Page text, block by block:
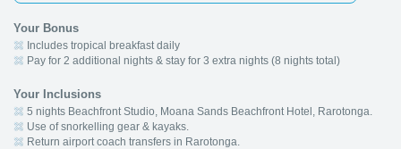
Your Bonus
Includes tropical breakfast daily
Pay for 2 additional nights & stay for 3 extra nights (8 nights total)
Your Inclusions
5 nights Beachfront Studio, Moana Sands Beachfront Hotel, Rarotonga.
Use of snorkelling gear & kayaks.
Return airport coach transfers in Rarotonga.